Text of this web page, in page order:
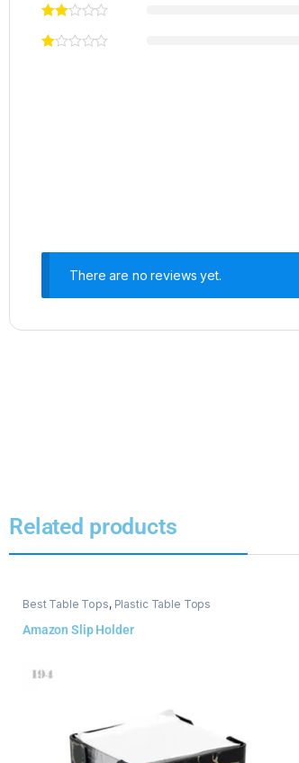
There are no reviews yet.
Related products
Best Table Tops, Plastic Table Tops
Amazon Slip Holder